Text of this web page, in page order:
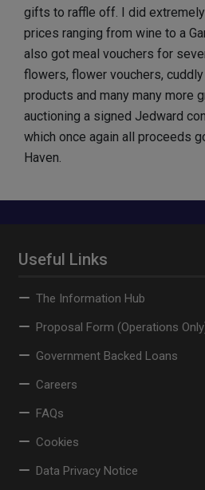
gifts to raffle off. I did
prices ranging from wine to a
also got meal vouchers for
flowers, flower vouchers,
products and many many more
auctioning a signed Jedward
which once again all proceeds
Haven.
Useful Links
The Information Hub
Proposal Form (Operations
Government Backed Loans
Careers
FAQs
Cookies
Data Privacy Notice